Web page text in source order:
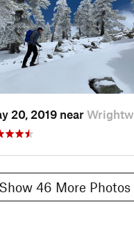
20, 2019 near Wrightwood, CA
Show 46 More Photos